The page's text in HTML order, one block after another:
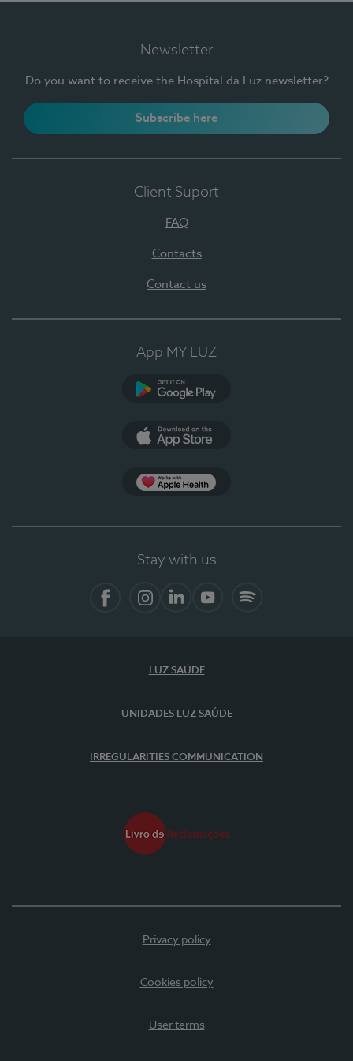
Newsletter
Do you want to receive the Hospital da Luz newsletter?
Subscribe here
Client Suport
FAQ
Contacts
Contact us
App MY LUZ
Stay with us
LUZ SAÚDE
UNIDADES LUZ SAÚDE
IRREGULARITIES COMMUNICATION
Privacy policy
Cookies policy
User terms